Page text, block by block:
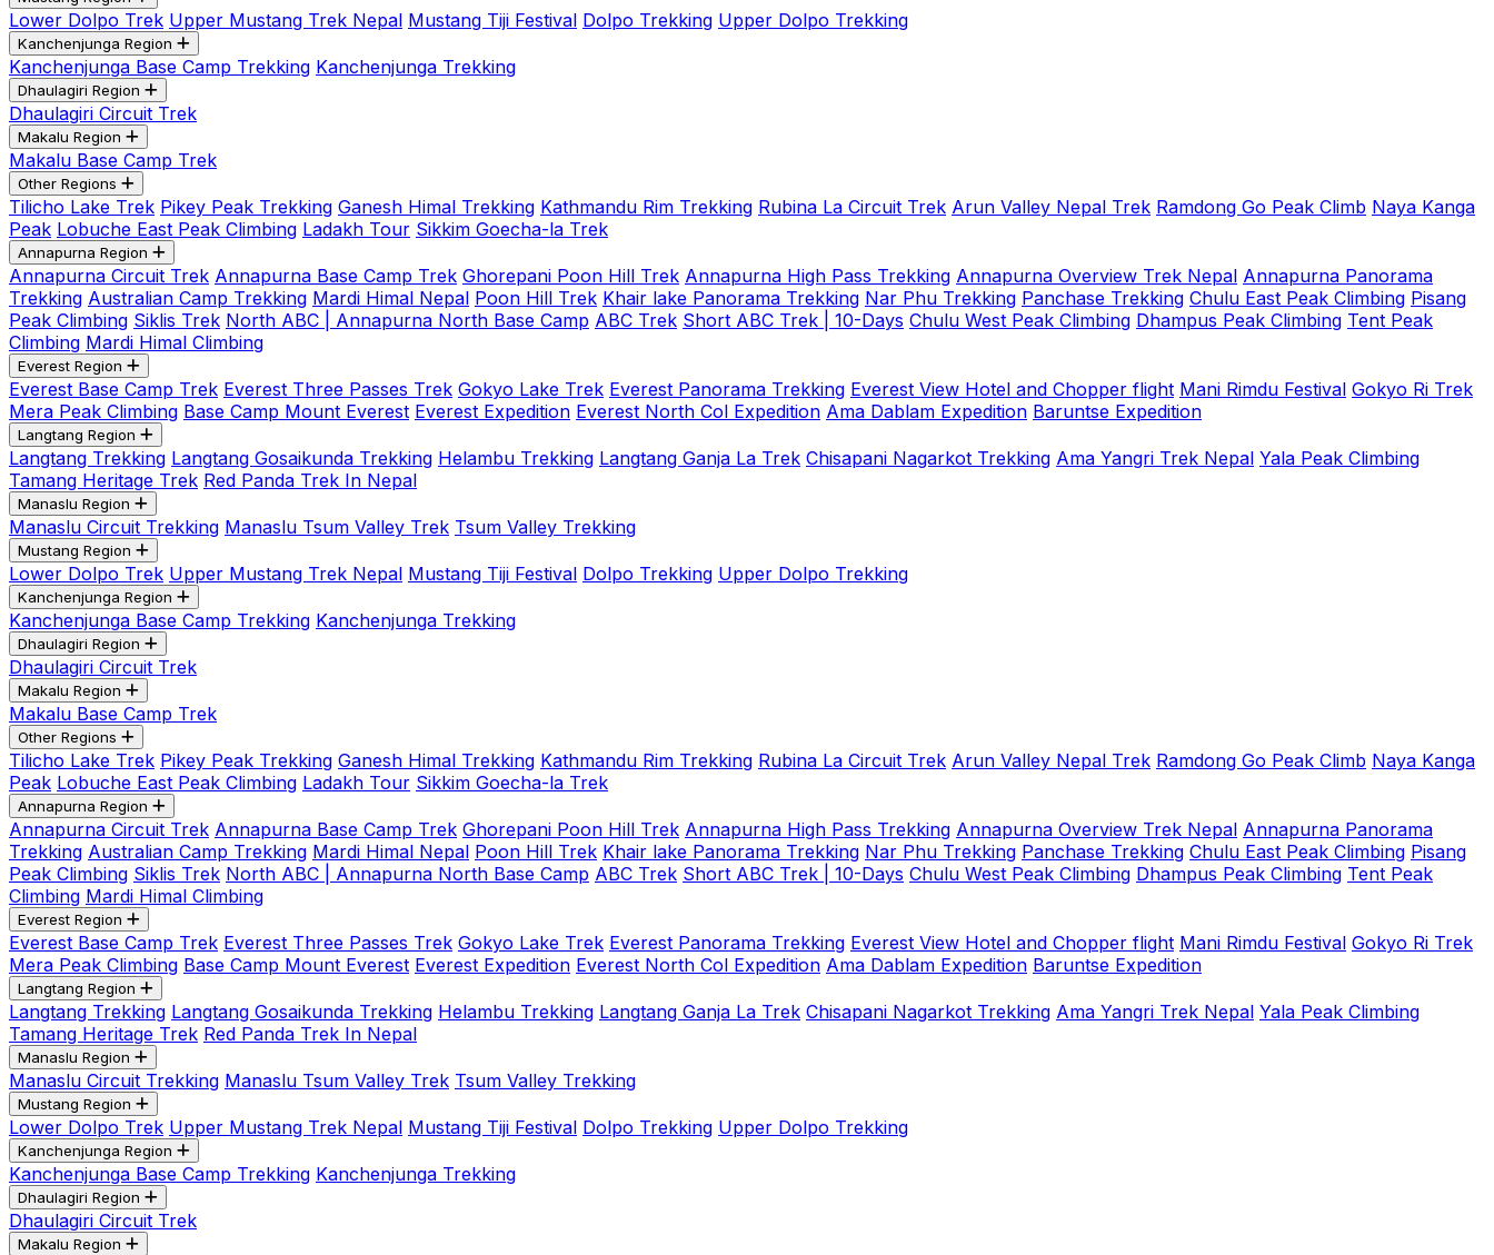
Lower Dolpo Trek Upper Mustang Trek Nepal Mustang Tiji Festival Dolpo Trekking Upper Dolpo Trekking
Kanchenjunga Region
Kanchenjunga Base Camp Trekking Kanchenjunga Trekking
Dhaulagiri Region
Dhaulagiri Circuit Trek
Makalu Region
Makalu Base Camp Trek
Other Regions
Tilicho Lake Trek Pikey Peak Trekking Ganesh Himal Trekking Kathmandu Rim Trekking Rubina La Circuit Trek Arun Valley Nepal Trek Ramdong Go Peak Climb Naya Kanga
Peak Lobuche East Peak Climbing Ladakh Tour Sikkim Goecha-la Trek
Annapurna Region
Annapurna Circuit Trek Annapurna Base Camp Trek Ghorepani Poon Hill Trek Annapurna High Pass Trekking Annapurna Overview Trek Nepal Annapurna Panorama
Trekking Australian Camp Trekking Mardi Himal Nepal Poon Hill Trek Khair lake Panorama Trekking Nar Phu Trekking Panchase Trekking Chulu East Peak Climbing Pisang
Peak Climbing Siklis Trek North ABC | Annapurna North Base Camp ABC Trek Short ABC Trek | 10-Days Chulu West Peak Climbing Dhampus Peak Climbing Tent Peak
Climbing Mardi Himal Climbing
Everest Region
Everest Base Camp Trek Everest Three Passes Trek Gokyo Lake Trek Everest Panorama Trekking Everest View Hotel and Chopper flight Mani Rimdu Festival Gokyo Ri Trek
Mera Peak Climbing Base Camp Mount Everest Everest Expedition Everest North Col Expedition Ama Dablam Expedition Baruntse Expedition
Langtang Region
Langtang Trekking Langtang Gosaikunda Trekking Helambu Trekking Langtang Ganja La Trek Chisapani Nagarkot Trekking Ama Yangri Trek Nepal Yala Peak Climbing
Tamang Heritage Trek Red Panda Trek In Nepal
Manaslu Region
Manaslu Circuit Trekking Manaslu Tsum Valley Trek Tsum Valley Trekking
Mustang Region
Lower Dolpo Trek Upper Mustang Trek Nepal Mustang Tiji Festival Dolpo Trekking Upper Dolpo Trekking
Kanchenjunga Region
Kanchenjunga Base Camp Trekking Kanchenjunga Trekking
Dhaulagiri Region
Dhaulagiri Circuit Trek
Makalu Region
Makalu Base Camp Trek
Other Regions
Tilicho Lake Trek Pikey Peak Trekking Ganesh Himal Trekking Kathmandu Rim Trekking Rubina La Circuit Trek Arun Valley Nepal Trek Ramdong Go Peak Climb Naya Kanga
Peak Lobuche East Peak Climbing Ladakh Tour Sikkim Goecha-la Trek
Annapurna Region
Annapurna Circuit Trek Annapurna Base Camp Trek Ghorepani Poon Hill Trek Annapurna High Pass Trekking Annapurna Overview Trek Nepal Annapurna Panorama
Trekking Australian Camp Trekking Mardi Himal Nepal Poon Hill Trek Khair lake Panorama Trekking Nar Phu Trekking Panchase Trekking Chulu East Peak Climbing Pisang
Peak Climbing Siklis Trek North ABC | Annapurna North Base Camp ABC Trek Short ABC Trek | 10-Days Chulu West Peak Climbing Dhampus Peak Climbing Tent Peak
Climbing Mardi Himal Climbing
Everest Region
Everest Base Camp Trek Everest Three Passes Trek Gokyo Lake Trek Everest Panorama Trekking Everest View Hotel and Chopper flight Mani Rimdu Festival Gokyo Ri Trek
Mera Peak Climbing Base Camp Mount Everest Everest Expedition Everest North Col Expedition Ama Dablam Expedition Baruntse Expedition
Langtang Region
Langtang Trekking Langtang Gosaikunda Trekking Helambu Trekking Langtang Ganja La Trek Chisapani Nagarkot Trekking Ama Yangri Trek Nepal Yala Peak Climbing
Tamang Heritage Trek Red Panda Trek In Nepal
Manaslu Region
Manaslu Circuit Trekking Manaslu Tsum Valley Trek Tsum Valley Trekking
Mustang Region
Lower Dolpo Trek Upper Mustang Trek Nepal Mustang Tiji Festival Dolpo Trekking Upper Dolpo Trekking
Kanchenjunga Region
Kanchenjunga Base Camp Trekking Kanchenjunga Trekking
Dhaulagiri Region
Dhaulagiri Circuit Trek
Makalu Region